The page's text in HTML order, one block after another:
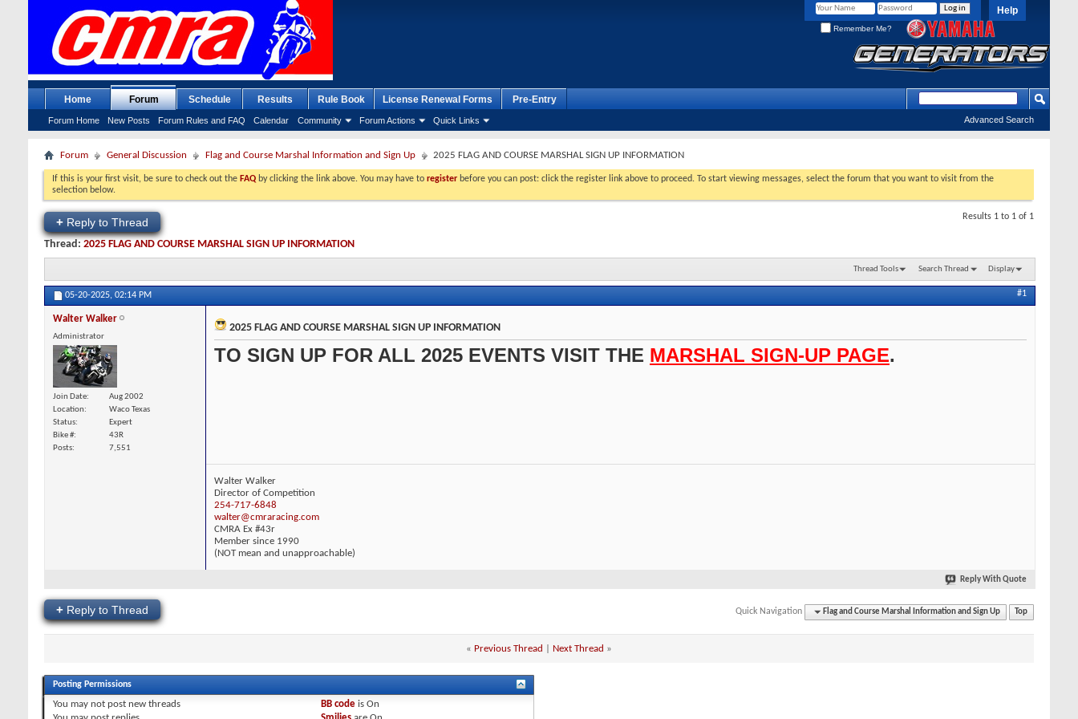
Help
Remember Me?
Home Forum
Forum Home New Posts Forum Rules and FAQ Calendar Community Forum Actions Quick Links
Schedule Results Rule Book License Renewal Forms Pre-Entry
Advanced Search
Forum General Discussion Flag and Course Marshal Information and Sign Up 2025 FLAG AND COURSE MARSHAL SIGN UP INFORMATION
If this is your first visit, be sure to check out the FAQ by clicking the link above. You may have to register before you can post: click the register link above to proceed. To start viewing messages, select the forum that you want to visit from the
selection below.
+ Reply to Thread Results 1 to 1 of 1
Thread: 2025 FLAG AND COURSE MARSHAL SIGN UP INFORMATION
Thread Tools Search Thread Display
05-20-2025, 02:14 PM #1
Walter Walker
Administrator
Join Date
Aug 2002
Location
Waco Texas
Status
Expert
Bike #
43R
Posts
7,551
2025 FLAG AND COURSE MARSHAL SIGN UP INFORMATION
TO SIGN UP FOR ALL 2025 EVENTS VISIT THE MARSHAL SIGN-UP PAGE.
Walter Walker
Director of Competition
254-717-6848
walter@cmraracing.com
CMRA Ex #43r
Member since 1990
(NOT mean and unapproachable)
Reply With Quote
+ Reply to Thread Quick Navigation Flag and Course Marshal Information and Sign Up Top
« Previous Thread Next Thread »
Posting Permissions
You may not post new threads
BB code isOn